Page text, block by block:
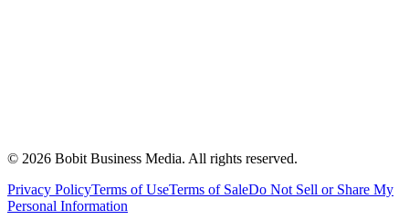
© 2026 Bobit Business Media. All rights reserved.
Privacy PolicyTerms of UseTerms of SaleDo Not Sell or Share My
Personal Information